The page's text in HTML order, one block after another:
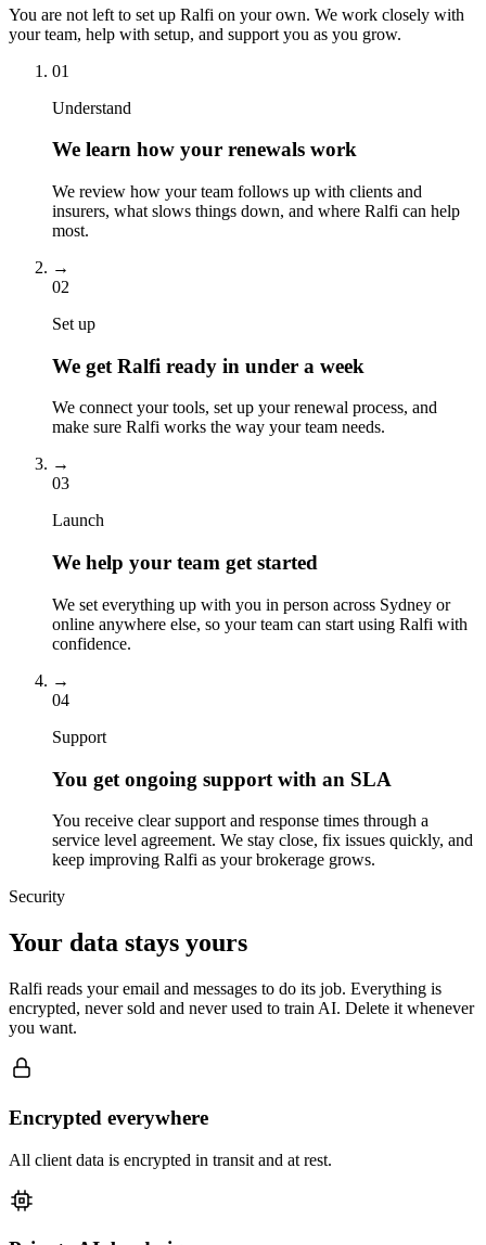
You are not left to set up Ralfi on your own. We work closely with
your team, help with setup, and support you as you grow.
01
Understand
We learn how your renewals work
We review how your team follows up with clients and
insurers, what slows things down, and where Ralfi can help
most.
→
02
Set up
We get Ralfi ready in under a week
We connect your tools, set up your renewal process, and
make sure Ralfi works the way your team needs.
→
03
Launch
We help your team get started
We set everything up with you in person across Sydney or
online anywhere else, so your team can start using Ralfi with
confidence.
→
04
Support
You get ongoing support with an SLA
You receive clear support and response times through a
service level agreement. We stay close, fix issues quickly, and
keep improving Ralfi as your brokerage grows.
Security
Your data stays yours
Ralfi reads your email and messages to do its job. Everything is
encrypted, never sold and never used to train AI. Delete it whenever
you want.
Encrypted everywhere
All client data is encrypted in transit and at rest.